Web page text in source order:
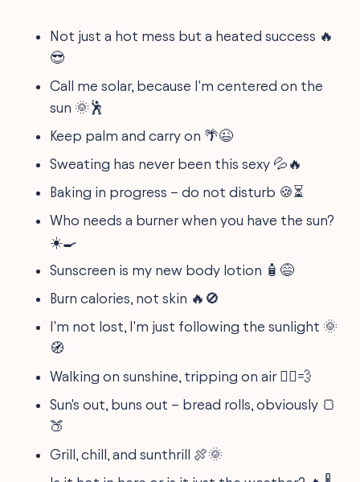
Not just a hot mess but a heated success 🔥
😎
Call me solar, because I'm centered on the
sun 🌞🕺
Keep palm and carry on 🌴😉
Sweating has never been this sexy 💦🔥
Baking in progress – do not disturb 🍪⏳
Who needs a burner when you have the sun?
☀️🍳
Sunscreen is my new body lotion 🧴😅
Burn calories, not skin 🔥🚫
I'm not lost, I'm just following the sunlight 🌞
🧭
Walking on sunshine, tripping on air 🚶‍♂️💨
Sun's out, buns out – bread rolls, obviously 🍞
🍑
Grill, chill, and sunthrill 🍖🌞